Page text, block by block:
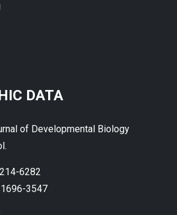
DATA
of Developmental Biology
6282
1696-3547